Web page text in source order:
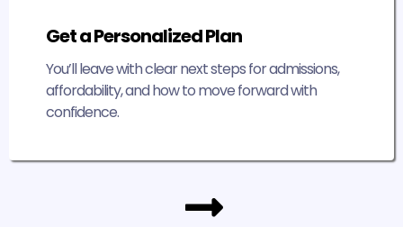
Get a Personalized Plan
You’ll leave with clear next steps for admissions,
affordability, and how to move forward with
confidence.